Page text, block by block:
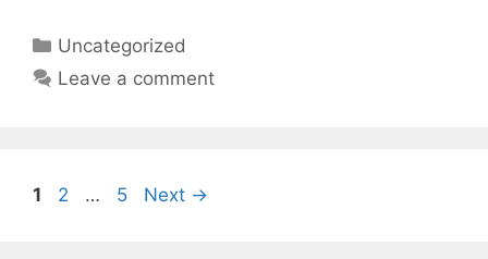
Categories
Uncategorized
Leave a comment
Page
1 Page
2 … Page
5 Next →